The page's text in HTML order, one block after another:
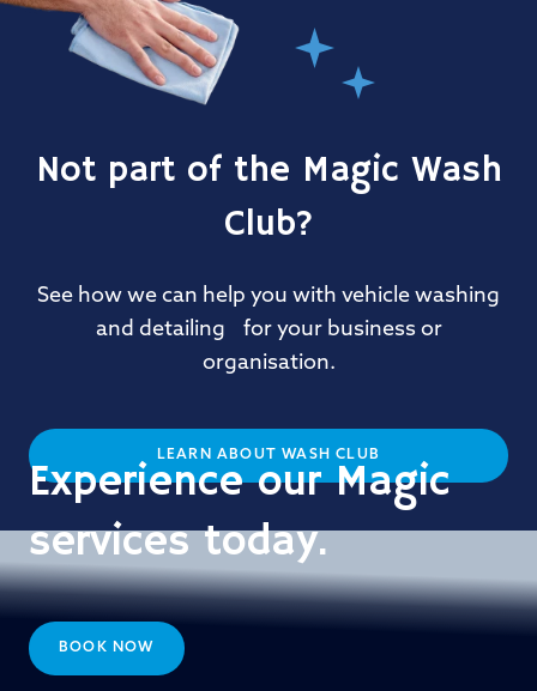
Not part of the Magic Wash
Club?
See how we can help you with vehicle washing
and detailing for your business or
organisation.
LEARN ABOUT WASH CLUB
Experience our Magic
services today.
BOOK NOW